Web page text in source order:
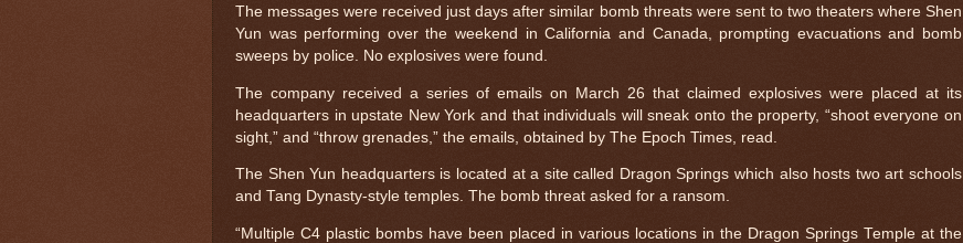
The messages were received just days after similar bomb threats were sent to two theaters where Shen
Yun was performing over the weekend in California and Canada, prompting evacuations and bomb
sweeps by police. No explosives were found.
The company received a series of emails on March 26 that claimed explosives were placed at its
headquarters in upstate New York and that individuals will sneak onto the property, “shoot everyone on
sight,” and “throw grenades,” the emails, obtained by The Epoch Times, read.
The Shen Yun headquarters is located at a site called Dragon Springs which also hosts two art schools
and Tang Dynasty-style temples. The bomb threat asked for a ransom.
“Multiple C4 plastic bombs have been placed in various locations in the Dragon Springs Temple at the